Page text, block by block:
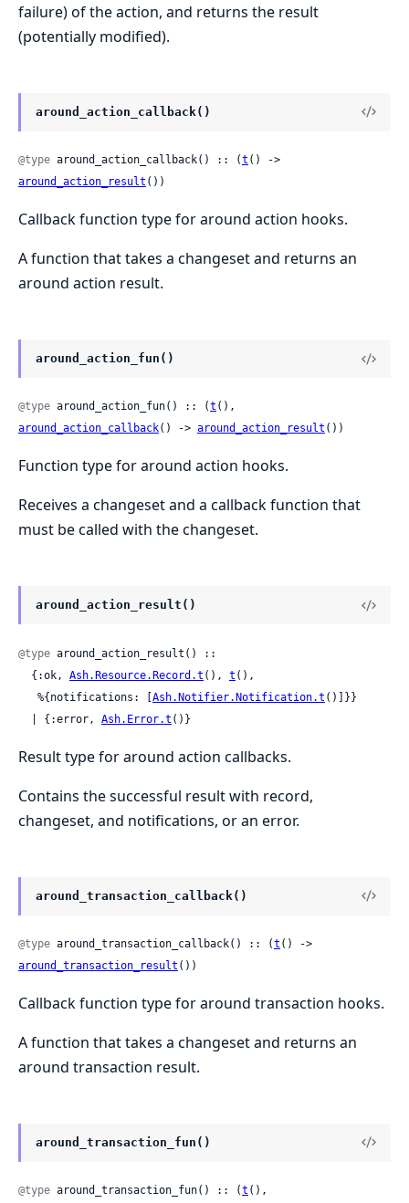
failure) of the action, and returns the result
(potentially modified).
around_action_callback()
@type around_action_callback() :: (t
around_action_result ())
Callback function type for around action hooks.
A function that takes a changeset and returns an
around action result.
around_action_fun()
@type around_action_fun() :: (t
around_action_callback() -> around_action_result ())
Function type for around action hooks.
Receives a changeset and a callback function that
must be called with the changeset.
around_action_result()
@type around_action_result() ::
  {:ok,
Ash.Resource.Record.t (), t (),
   %{notifications: [
Ash.Notifier.Notification.t ()]}}
  | {:error,
Ash.Error.t ()}
Result type for around action callbacks.
Contains the successful result with record,
changeset, and notifications, or an error.
around_transaction_callback()
@type around_transaction_callback() :: (t
around_transaction_result ())
Callback function type for around transaction hooks.
A function that takes a changeset and returns an
around transaction result.
around_transaction_fun()
@type around_transaction_fun() :: (t